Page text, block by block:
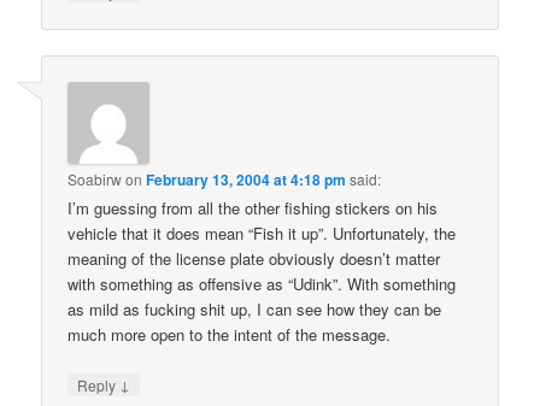
SoabirwonFebruary 13, 2004 at 4:18 pm said:
I’m guessing from all the other fishing stickers on his
vehicle that it does mean “Fish it up”. Unfortunately, the
meaning of the license plate obviously doesn’t matter
with something as offensive as “Udink”. With something
as mild as fucking shit up, I can see how they can be
much more open to the intent of the message.
Reply ↓